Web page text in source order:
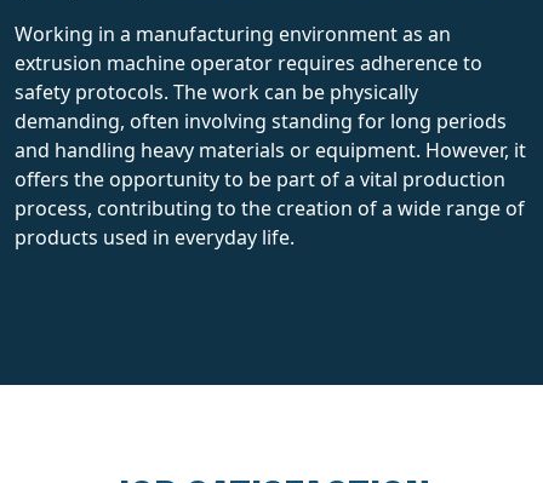
Working in a manufacturing environment as an
extrusion machine operator requires adherence to
safety protocols. The work can be physically
demanding, often involving standing for long periods
and handling heavy materials or equipment. However, it
offers the opportunity to be part of a vital production
process, contributing to the creation of a wide range of
products used in everyday life.